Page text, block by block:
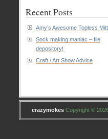
Recent Posts
Amy’s Awesome Topless
Sock making maniac – file
depository!
Craft / Art Show Advice
crazymokes Copyright ©